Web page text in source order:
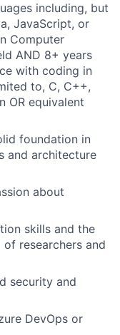
including, but
JavaScript, or
Computer
AND 8+ years
with coding in
to, C, C++,
OR equivalent
foundation in
and architecture
about
skills and the
researchers and
security and
DevOps or